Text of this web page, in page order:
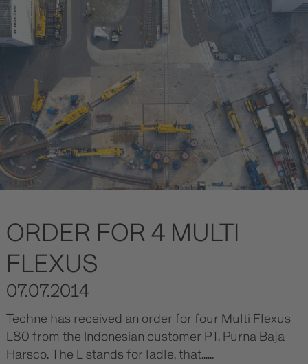
ORDER FOR 4 MULTI
FLEXUS
07.07.2014
Techne has received an order for four Multi Flexus
L80 from the Indonesian customer PT. Purna Baja
Harsco. The L stands for ladle, that......